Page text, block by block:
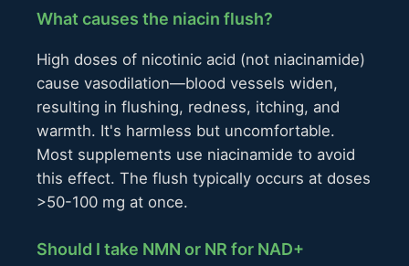
What causes the niacin flush?
High doses of nicotinic acid (not niacinamide)
cause vasodilation—blood vessels widen,
resulting in flushing, redness, itching, and
warmth. It's harmless but uncomfortable.
Most supplements use niacinamide to avoid
this effect. The flush typically occurs at doses
>50-100 mg at once.
Should I take NMN or NR for NAD+